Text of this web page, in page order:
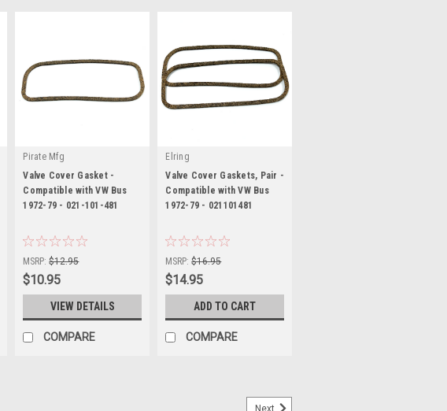
Pirate Mfg
Sku: PP021101481
Valve Cover Gasket -
Compatible with VW Bus
1972-79 - 021-101-481
MSRP: $12.95
$10.95
VIEW DETAILS
COMPARE
Elring
Sku: KT-1521
Valve Cover Gaskets, Pair -
Compatible with VW Bus
1972-79 - 021101481
MSRP: $16.95
$14.95
ADD TO CART
COMPARE
Next